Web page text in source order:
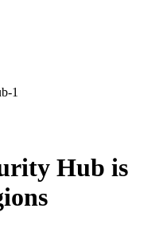
1
Hub is